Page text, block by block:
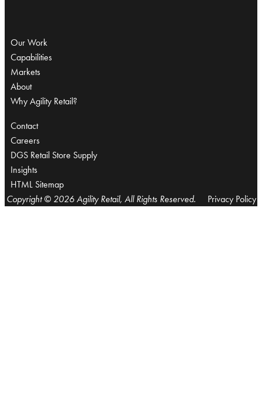
Our Work
Capabilities
Markets
About
Why Agility Retail?
Contact
Careers
DGS Retail Store Supply
Insights
HTML Sitemap
Copyright © 2026 Agility Retail, All Rights Reserved.
Privacy Policy